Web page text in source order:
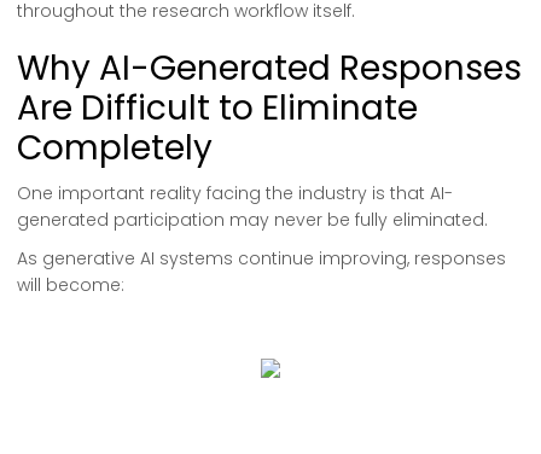
throughout the research workflow itself.
Why AI-Generated Responses
Are Difficult to Eliminate
Completely
One important reality facing the industry is that AI-
generated participation may never be fully eliminated.
As generative AI systems continue improving, responses
will become: